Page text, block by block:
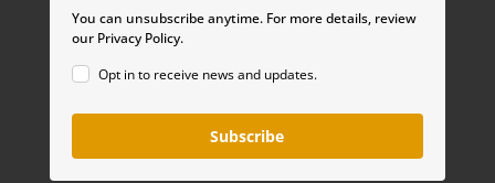
You can unsubscribe anytime. For more details, review
our Privacy Policy.
Opt in to receive news and updates.
Subscribe